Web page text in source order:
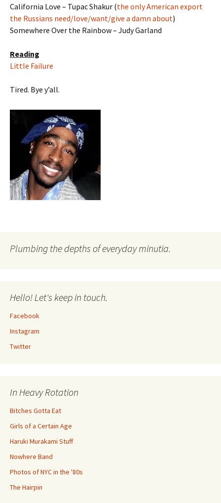
California Love – Tupac Shakur (the only American export
the Russians need/love/want/give a damn about)
Somewhere Over the Rainbow – Judy Garland
Reading
Little Failure
Tired. Bye y’all.
Plumbing the depths of everyday minutia.
Hello! Let's keep in touch.
Facebook
Instagram
Twitter
In Heavy Rotation
Bitches Gotta Eat
Girls of a Certain Age
Haruki Murakami Stuff
Nowhere Band
Photos of NYC in the '80s
The Hairpin